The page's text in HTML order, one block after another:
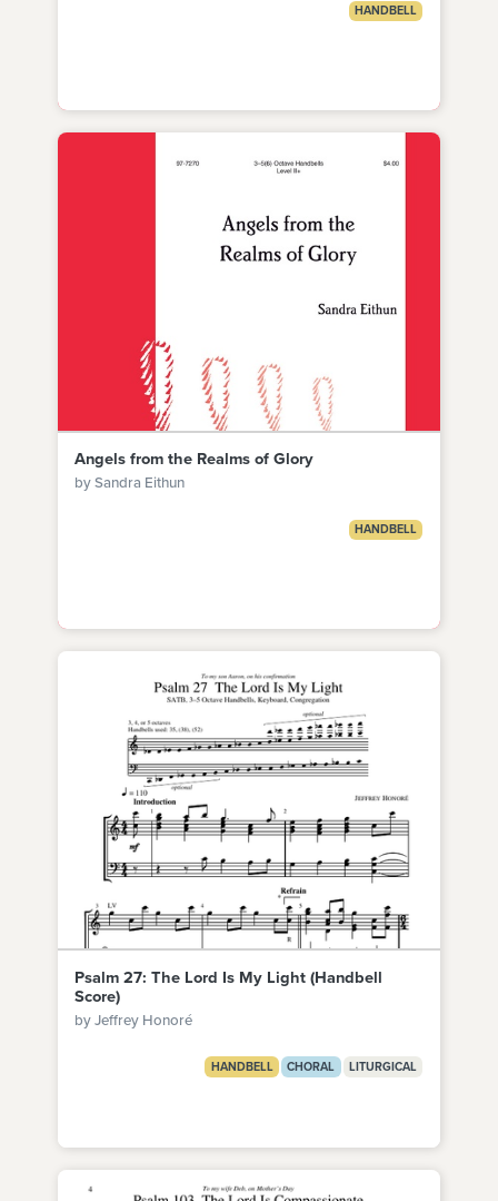
HANDBELL
Angels from the Realms of Glory
by Sandra Eithun
HANDBELL
Psalm 27: The Lord Is My Light (Handbell
Score)
by Jeffrey Honoré
HANDBELL CHORAL LITURGICAL